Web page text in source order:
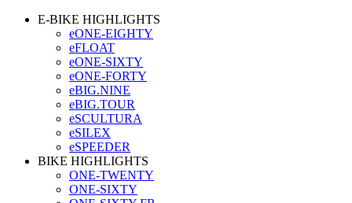
E-BIKE HIGHLIGHTS
eONE-EIGHTY
eFLOAT
eONE-SIXTY
eONE-FORTY
eBIG.NINE
eBIG.TOUR
eSCULTURA
eSILEX
eSPEEDER
BIKE HIGHLIGHTS
ONE-TWENTY
ONE-SIXTY